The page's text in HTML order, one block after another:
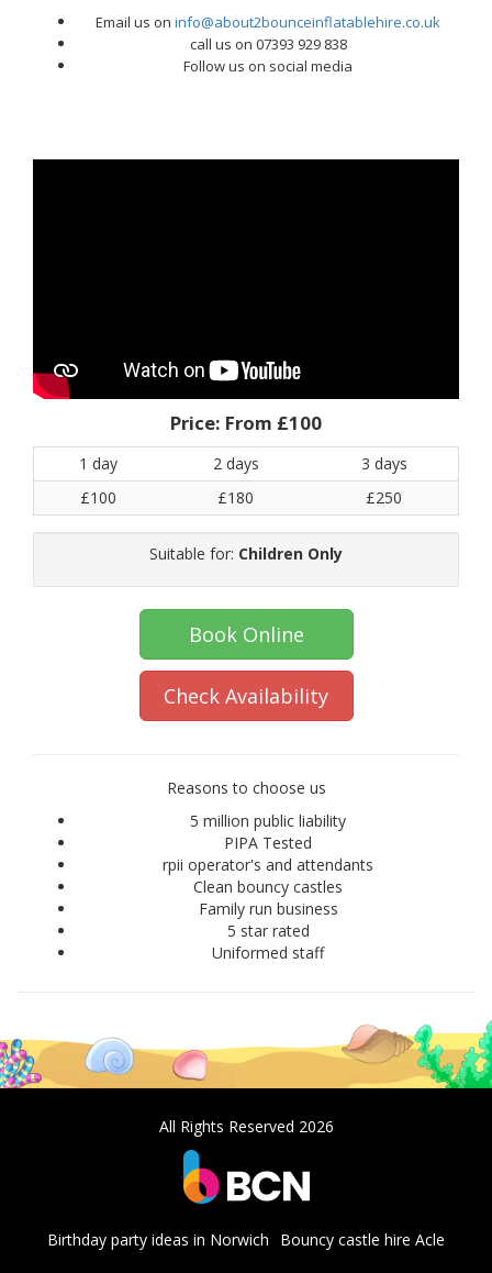
Email us on info@about2bounceinflatablehire.co.uk
call us on 07393 929 838
Follow us on social media
Price: From £100
1 day 2 days
3 days
£100
£180 £250
Suitable for: Children Only
Book Online
Check Availability
Reasons to choose us
5 million public liability
PIPA Tested
rpii operator's and attendants
Clean bouncy castles
Family run business
5 star rated
Uniformed staff
All Rights Reserved 2026
Birthday party ideas in Norwich
Bouncy castle hire Acle